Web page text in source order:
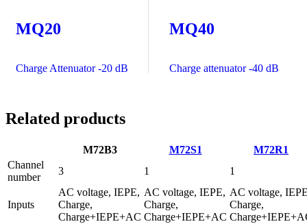
MQ20
Charge Attenuator -20 dB
MQ40
Charge attenuator -40 dB
Related products
M72B3 M72S1
M72R1
Channel
number
3 1 1
Inputs
AC voltage, IEPE,
Charge,
Charge+IEPE+AC
AC voltage, IEPE,
Charge,
Charge+IEPE+AC
AC voltage,
Charge,